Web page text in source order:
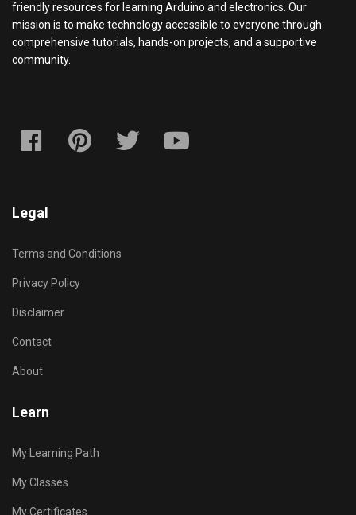
friendly resources for learning Arduino and electronics. Our
mission is to make technology accessible to everyone through
comprehensive tutorials, hands-on projects, and a supportive
community.
Legal
Terms and Conditions
Privacy Policy
Disclaimer
Contact
About
Learn
My Learning Path
My Classes
My Certificates